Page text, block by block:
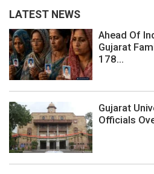
LATEST NEWS
Ahead Of
Gujarat
178...
Gujarat
Officials